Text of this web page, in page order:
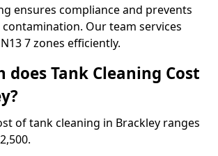
ensures compliance and prevents
Our team services
7 zones efficiently.
does Tank Cleaning Cost
of tank cleaning in Brackley ranges